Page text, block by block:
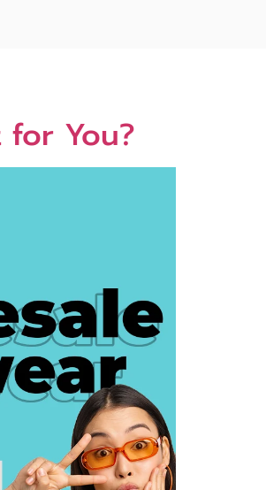
for You?